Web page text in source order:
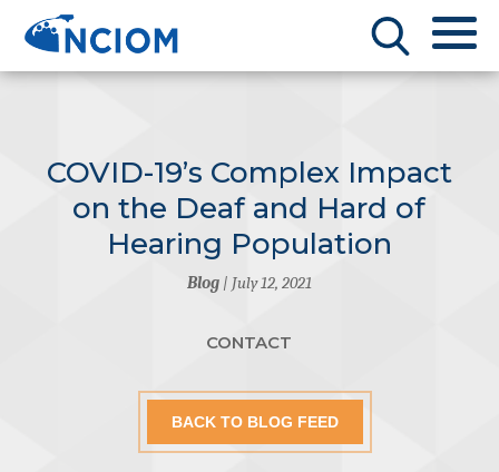
COVID-19’s Complex Impact
on the Deaf and Hard of
Hearing Population
Blog| July 12, 2021
CONTACT
BACK TO BLOG FEED